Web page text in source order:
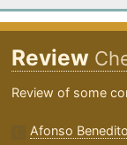
Review
Review of some
Afonso